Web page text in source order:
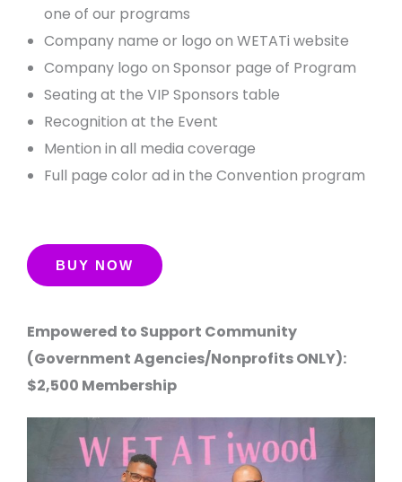
one of our programs
Company name or logo on WETATi website
Company logo on Sponsor page of Program
Seating at the VIP Sponsors table
Recognition at the Event
Mention in all media coverage
Full page color ad in the Convention program
Empowered to Support Community
(Government Agencies/Nonprofits ONLY):
$2,500 Membership